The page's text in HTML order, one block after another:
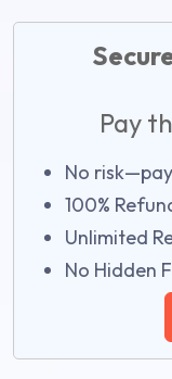
Pay
No
100%
Unlimited
No Hidden